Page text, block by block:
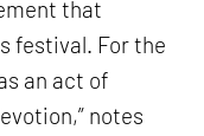
that
festival. For the
an act of
notes